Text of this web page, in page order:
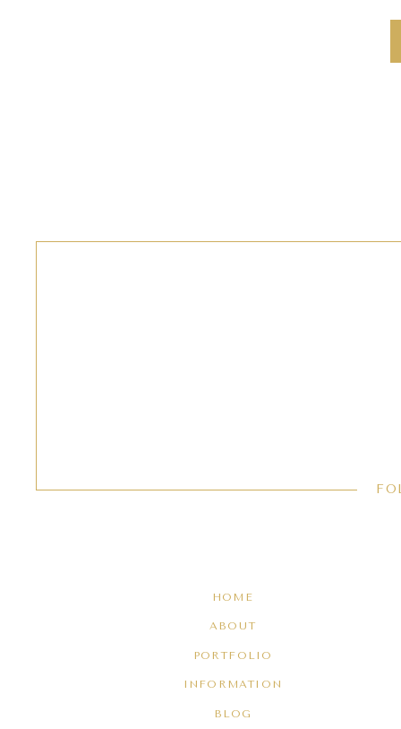
BLOG
PORTFOLIO
INFORMATION
ABOUT
HOME